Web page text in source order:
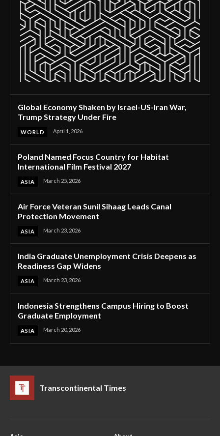
Global Economy Shaken by Israel-US-Iran War,
Trump Strategy Under Fire
WORLD April 1, 2026
Poland Named Focus Country for Habitat
International Film Festival 2027
ASIA March 25, 2026
Air Force Veteran Sunil Sihaag Leads Canal
Protection Movement
ASIA March 23, 2026
India Graduate Unemployment Crisis Deepens as
Readiness Gap Widens
ASIA March 23, 2026
Indonesia Strengthens Campus Hiring to Boost
Graduate Employment
ASIA March 20, 2026
Transcontinental Times